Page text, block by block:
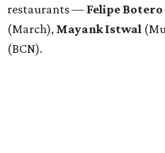
restaurants — Felipe Botero
(March), Mayank Istwal
(BCN).